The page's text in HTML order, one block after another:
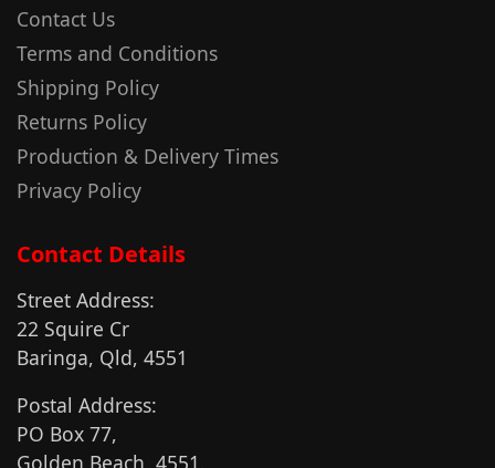
Contact Us
Terms and Conditions
Shipping Policy
Returns Policy
Production & Delivery Times
Privacy Policy
Contact Details
Street Address:
22 Squire Cr
Baringa, Qld, 4551
Postal Address:
PO Box 77,